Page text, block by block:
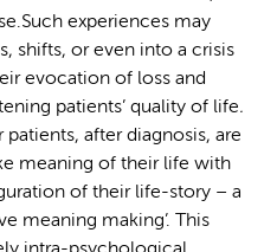
experiences may
shifts, or even into a crisis
evocation of loss and
patients’ quality of life.
patients, after diagnosis, are
meaning of their life with
of their life-story – a
meaning making’. This